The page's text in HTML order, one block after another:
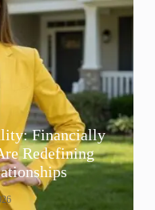
Financially
Redefining